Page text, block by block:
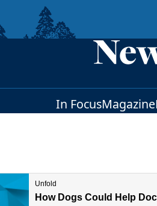
In FocusMagazine